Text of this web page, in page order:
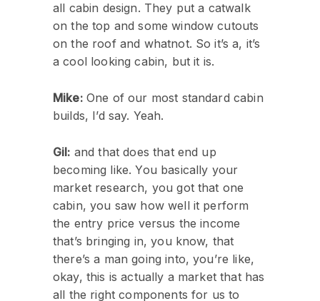
all cabin design. They put a catwalk
on the top and some window cutouts
on the roof and whatnot. So it’s a, it’s
a cool looking cabin, but it is.
Mike:One of our most standard cabin
builds, I’d say. Yeah.
Gil: and that does that end up
becoming like. You basically your
market research, you got that one
cabin, you saw how well it perform
the entry price versus the income
that’s bringing in, you know, that
there’s a man going into, you’re like,
okay, this is actually a market that has
all the right components for us to